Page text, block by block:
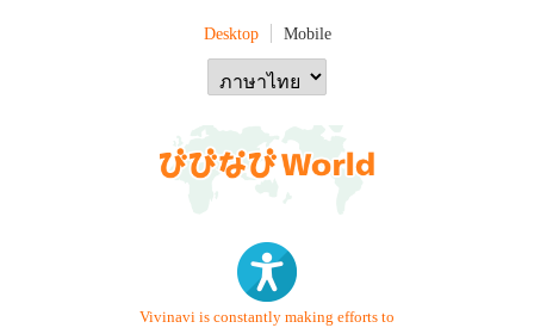
Desktop Mobile
Vivinavi is constantly making efforts to